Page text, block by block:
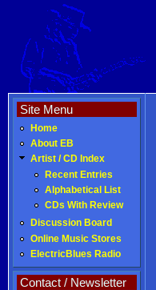
Site Menu
Home
About EB
Artist / CD Index
Recent Entries
Alphabetical List
CDs With Review
Discussion Board
Online Music Stores
ElectricBlues Radio
Contact / Newsletter